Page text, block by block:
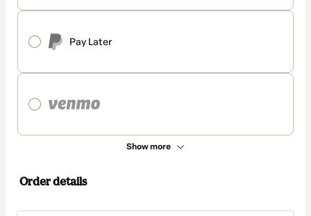
Pay Later
Show more
Order details